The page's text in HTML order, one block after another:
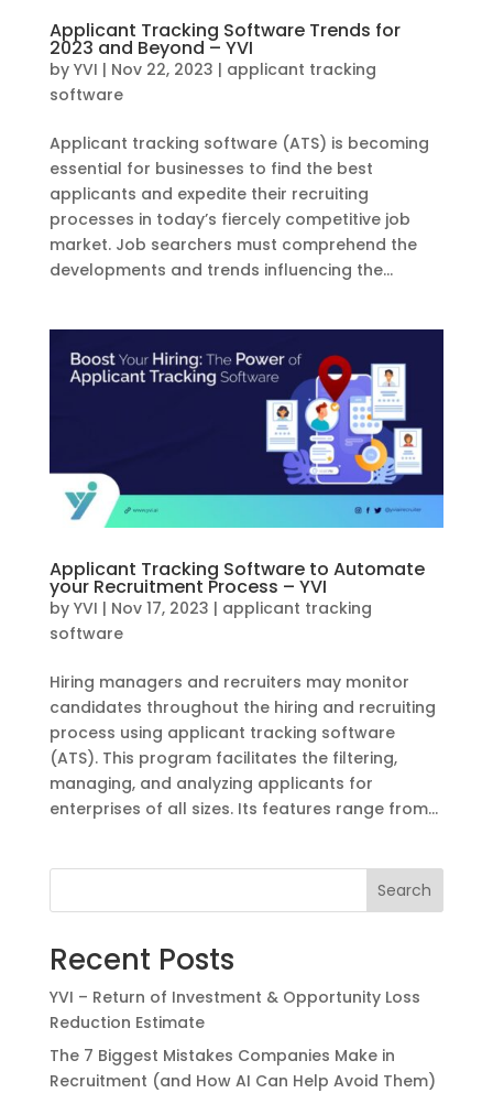
Applicant Tracking Software Trends for
2023 and Beyond – YVI
by YVI | Nov 22, 2023 | applicant tracking
software
Applicant tracking software (ATS) is becoming
essential for businesses to find the best
applicants and expedite their recruiting
processes in today’s fiercely competitive job
market. Job searchers must comprehend the
developments and trends influencing the...
Applicant Tracking Software to Automate
your Recruitment Process – YVI
by YVI | Nov 17, 2023 | applicant tracking
software
Hiring managers and recruiters may monitor
candidates throughout the hiring and recruiting
process using applicant tracking software
(ATS). This program facilitates the filtering,
managing, and analyzing applicants for
enterprises of all sizes. Its features range from...
Search
Recent Posts
YVI – Return of Investment & Opportunity Loss
Reduction Estimate
The 7 Biggest Mistakes Companies Make in
Recruitment (and How AI Can Help Avoid Them)